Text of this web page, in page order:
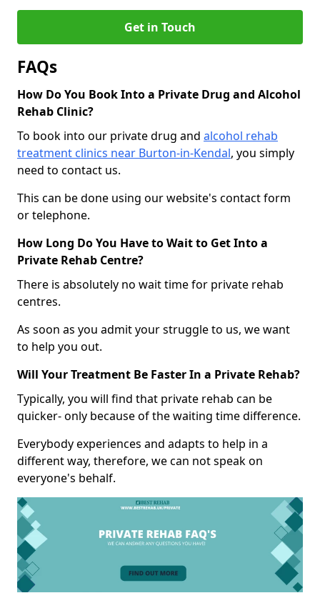
Get in Touch
FAQs
How Do You Book Into a Private Drug and Alcohol
Rehab Clinic?
To book into our private drug and alcohol rehab
treatment clinics near Burton-in-Kendal, you simply
need to contact us.
This can be done using our website's contact form
or telephone.
How Long Do You Have to Wait to Get Into a
Private Rehab Centre?
There is absolutely no wait time for private rehab
centres.
As soon as you admit your struggle to us, we want
to help you out.
Will Your Treatment Be Faster In a Private Rehab?
Typically, you will find that private rehab can be
quicker- only because of the waiting time difference.
Everybody experiences and adapts to help in a
different way, therefore, we can not speak on
everyone's behalf.